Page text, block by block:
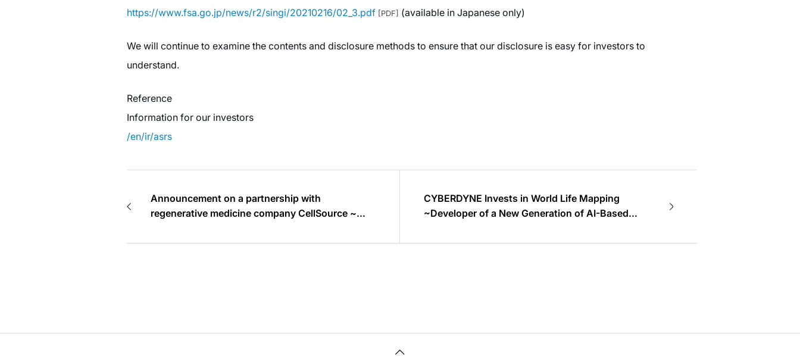
https://www.fsa.go.jp/news/r2/singi/20210216/02_3.pdf [PDF] (available in Japanese only)
We will continue to examine the contents and disclosure methods to ensure that our disclosure is easy for investors to
understand.
Reference
Information for our investors
/en/ir/asrs
Announcement on a partnership with
regenerative medicine company CellSource ~
and HAL towards orthopedic disease~
CYBERDYNE Invests in World Life Mapping
~Developer of a New Generation of AI-Based